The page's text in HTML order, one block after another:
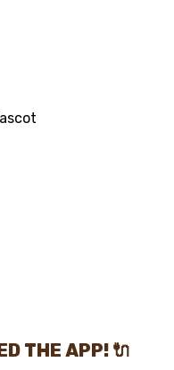
THE APP! 🔌